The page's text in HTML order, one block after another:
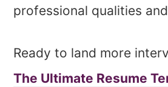
professional qualities
Ready to land more
The Ultimate Resume